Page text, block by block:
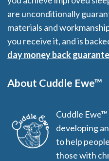
are unconditionally
materials and
you receive it, and is
day money back
About Cuddle Ewe™
Cuddle
developing
to help
those with